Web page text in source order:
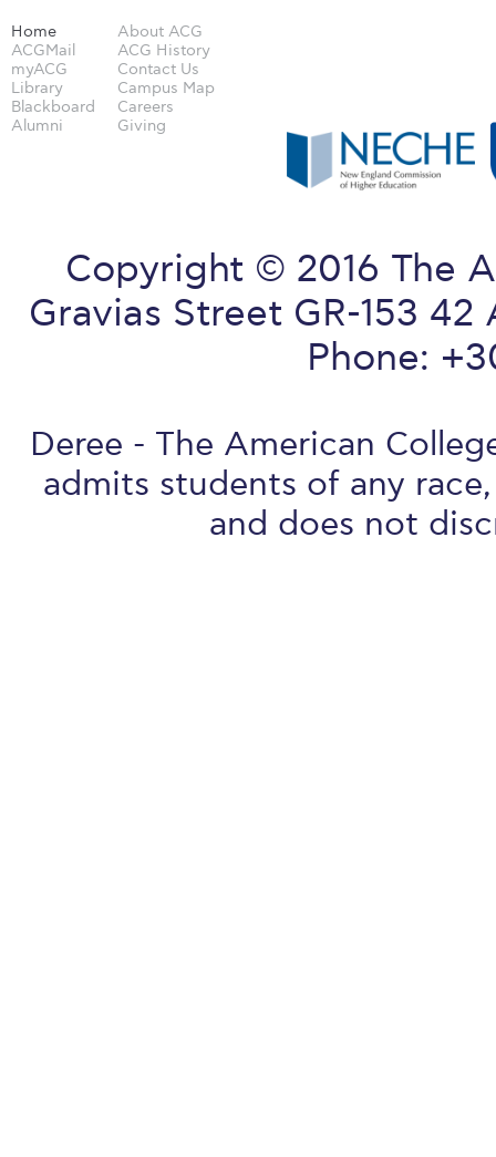
Home
ACGMail
myACG
Library
Blackboard
Alumni
About ACG
ACG History
Contact Us
Campus Map
Careers
Giving
Copyright © 2016 The
Gravias Street GR-153
Phone:
Deree - The American
admits students of any
and does not